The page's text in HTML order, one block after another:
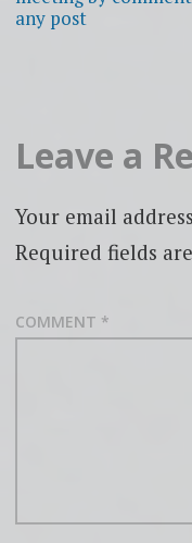
any post
Leave a
Your email
Required fields
COMMENT *